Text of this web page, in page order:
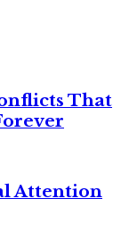
That
Attention